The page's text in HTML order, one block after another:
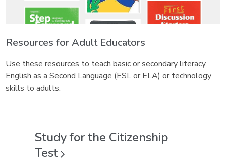
Resources for Adult Educators
Use these resources to teach basic or secondary literacy,
English as a Second Language (ESL or ELA) or technology
skills to adults.
Study for the Citizenship
Test